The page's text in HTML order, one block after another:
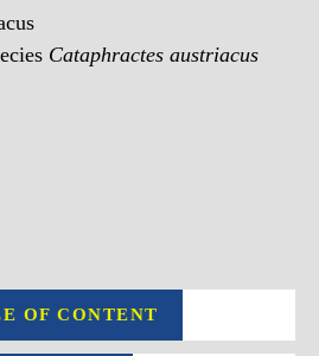
Cataphractes austriacus
OF CONTENT